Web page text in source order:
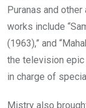
Puranas and
works include
(1963),” and
the television epic
in charge of
Mistry also